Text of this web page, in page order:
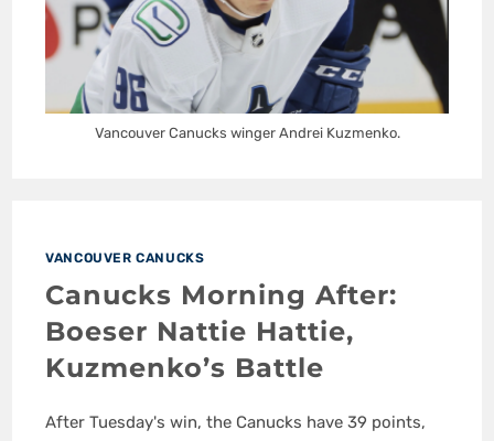
Vancouver Canucks winger Andrei Kuzmenko.
VANCOUVER CANUCKS
Canucks Morning After:
Boeser Nattie Hattie,
Kuzmenko’s Battle
After Tuesday's win, the Canucks have 39 points,